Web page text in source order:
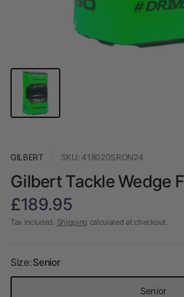
GILBERT SKU: 418020SRON24
Gilbert Tackle Wedge
£189.95
Tax included. Shipping calculated at checkout.
Size:Senior
Senior